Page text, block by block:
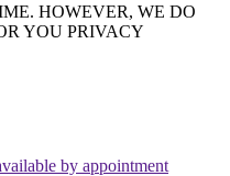
HOWEVER, WE DO
YOU PRIVACY
by appointment